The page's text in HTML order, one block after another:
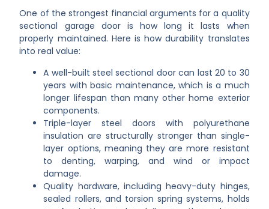
One of the strongest financial arguments for a quality
sectional garage door is how long it lasts when
properly maintained. Here is how durability translates
into real value:
A well-built steel sectional door can last 20 to 30
years with basic maintenance, which is a much
longer lifespan than many other home exterior
components.
Triple-layer steel doors with polyurethane
insulation are structurally stronger than single-
layer options, meaning they are more resistant
to denting, warping, and wind or impact
damage.
Quality hardware, including heavy-duty hinges,
sealed rollers, and torsion spring systems, holds